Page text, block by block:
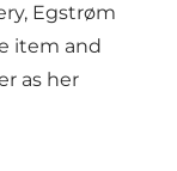
Egstrøm
item and
as her